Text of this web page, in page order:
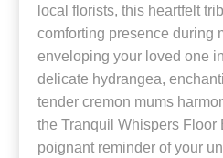
local florists, this heartfelt
comforting presence during
enveloping your loved one
delicate hydrangea,
tender cremon mums
the Tranquil Whispers Floor
poignant reminder of your